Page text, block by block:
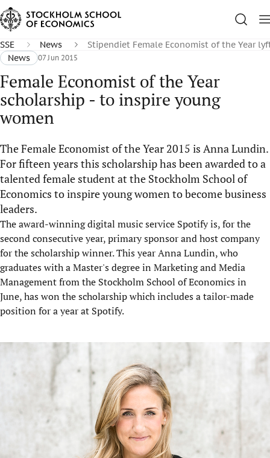
SSE News
Stipendiet Female Economist of the Year
News
07 Jun 2015
Female Economist of the Year
scholarship - to inspire young
women
The Female Economist of the Year 2015 is Anna Lundin.
For fifteen years this scholarship has been awarded to a
talented female student at the Stockholm School of
Economics to inspire young women to become business
leaders.
The award-winning digital music service Spotify is, for the
second consecutive year, primary sponsor and host company
for the scholarship winner. This year Anna Lundin, who
graduates with a Master's degree in Marketing and Media
Management from the Stockholm School of Economics in
June, has won the scholarship which includes a tailor-made
position for a year at Spotify.